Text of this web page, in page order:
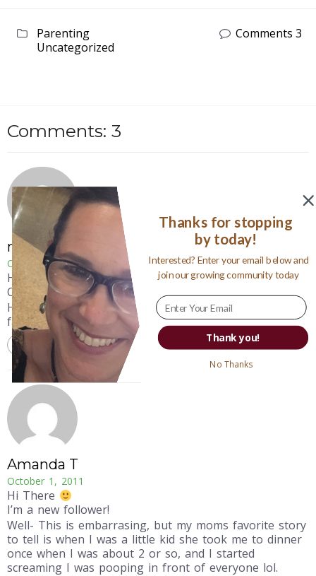
Parenting
Uncategorized
Comments 3
Comments: 3
mamawolfe
October 1, 2011
Hi Dee~ Oh, that sounds like a tragically funny story!
Can’t wait to read the post!
Hi Amanda~ thanks for following! How nice our
families are to share such flattering stories, right?
Reply
Amanda T
October 1, 2011
Hi There
I’m a new follower!
Well- This is embarrasing, but my moms favorite story
to tell is when I was a little kid she took me to dinner
once when I was about 2 or so, and I started
screaming I was pooping in front of everyone lol.
Thank you!
Thanks for stopping
by today!
Interested? Enter your email below and
join our growing community today
No Thanks